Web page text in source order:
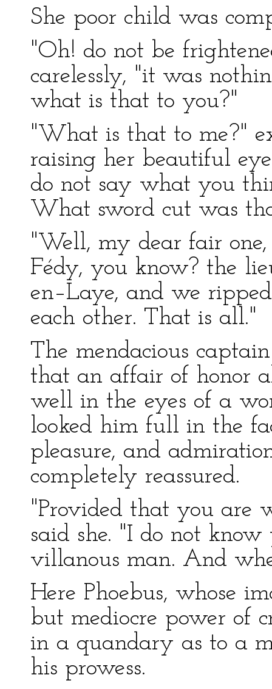
She poor child was
"Oh! do not be
carelessly, "it was
what is that to you?"
"What is that to me?"
raising her beautiful
do not say what you
What sword cut was
"Well, my dear fair
Fédy, you know? the
en–Laye, and we
each other. That is all."
The mendacious
that an affair of honor
well in the eyes of a
looked him full in the
pleasure, and
completely reassured.
"Provided that you are
said she. "I do not
villanous man. And
Here Phoebus, whose
but mediocre power of
in a quandary as to a
his prowess.